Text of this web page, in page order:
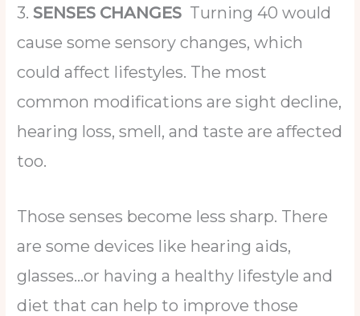
3.SENSES CHANGES Turning 40 would
cause some sensory changes, which
could affect lifestyles. The most
common modifications are sight decline,
hearing loss, smell, and taste are affected
too.
Those senses become less sharp. There
are some devices like hearing aids,
glasses…or having a healthy lifestyle and
diet that can help to improve those